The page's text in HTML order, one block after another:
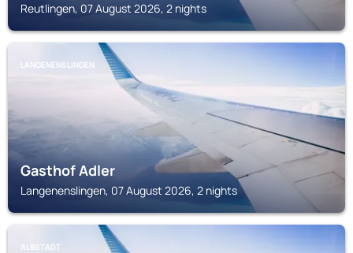
Reutlingen, 07 August 2026, 2 nights
LANGENENSLINGEN
Gasthof Adler
Langenenslingen, 07 August 2026, 2 nights
ALBSTADT